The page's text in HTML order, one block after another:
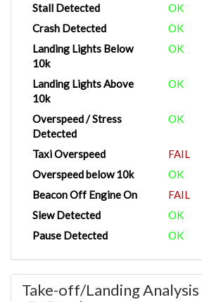
Stall Detected
OK
Crash Detected
OK
Landing Lights Below
10k
OK
Landing Lights Above
10k
OK
Overspeed / Stress
Detected
OK
Taxi Overspeed
FAIL
Overspeed below 10k
OK
Beacon Off Engine On
FAIL
Slew Detected
OK
Pause Detected
OK
Take-off/Landing Analysis